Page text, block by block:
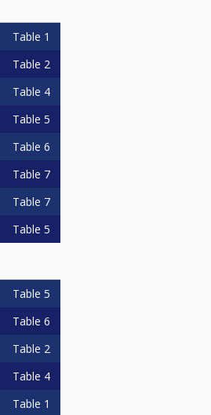
Table 1
Table 2
Table 4
Table 5
Table 6
Table 7
Table 7
Table 5
Table 5
Table 6
Table 2
Table 4
Table 1